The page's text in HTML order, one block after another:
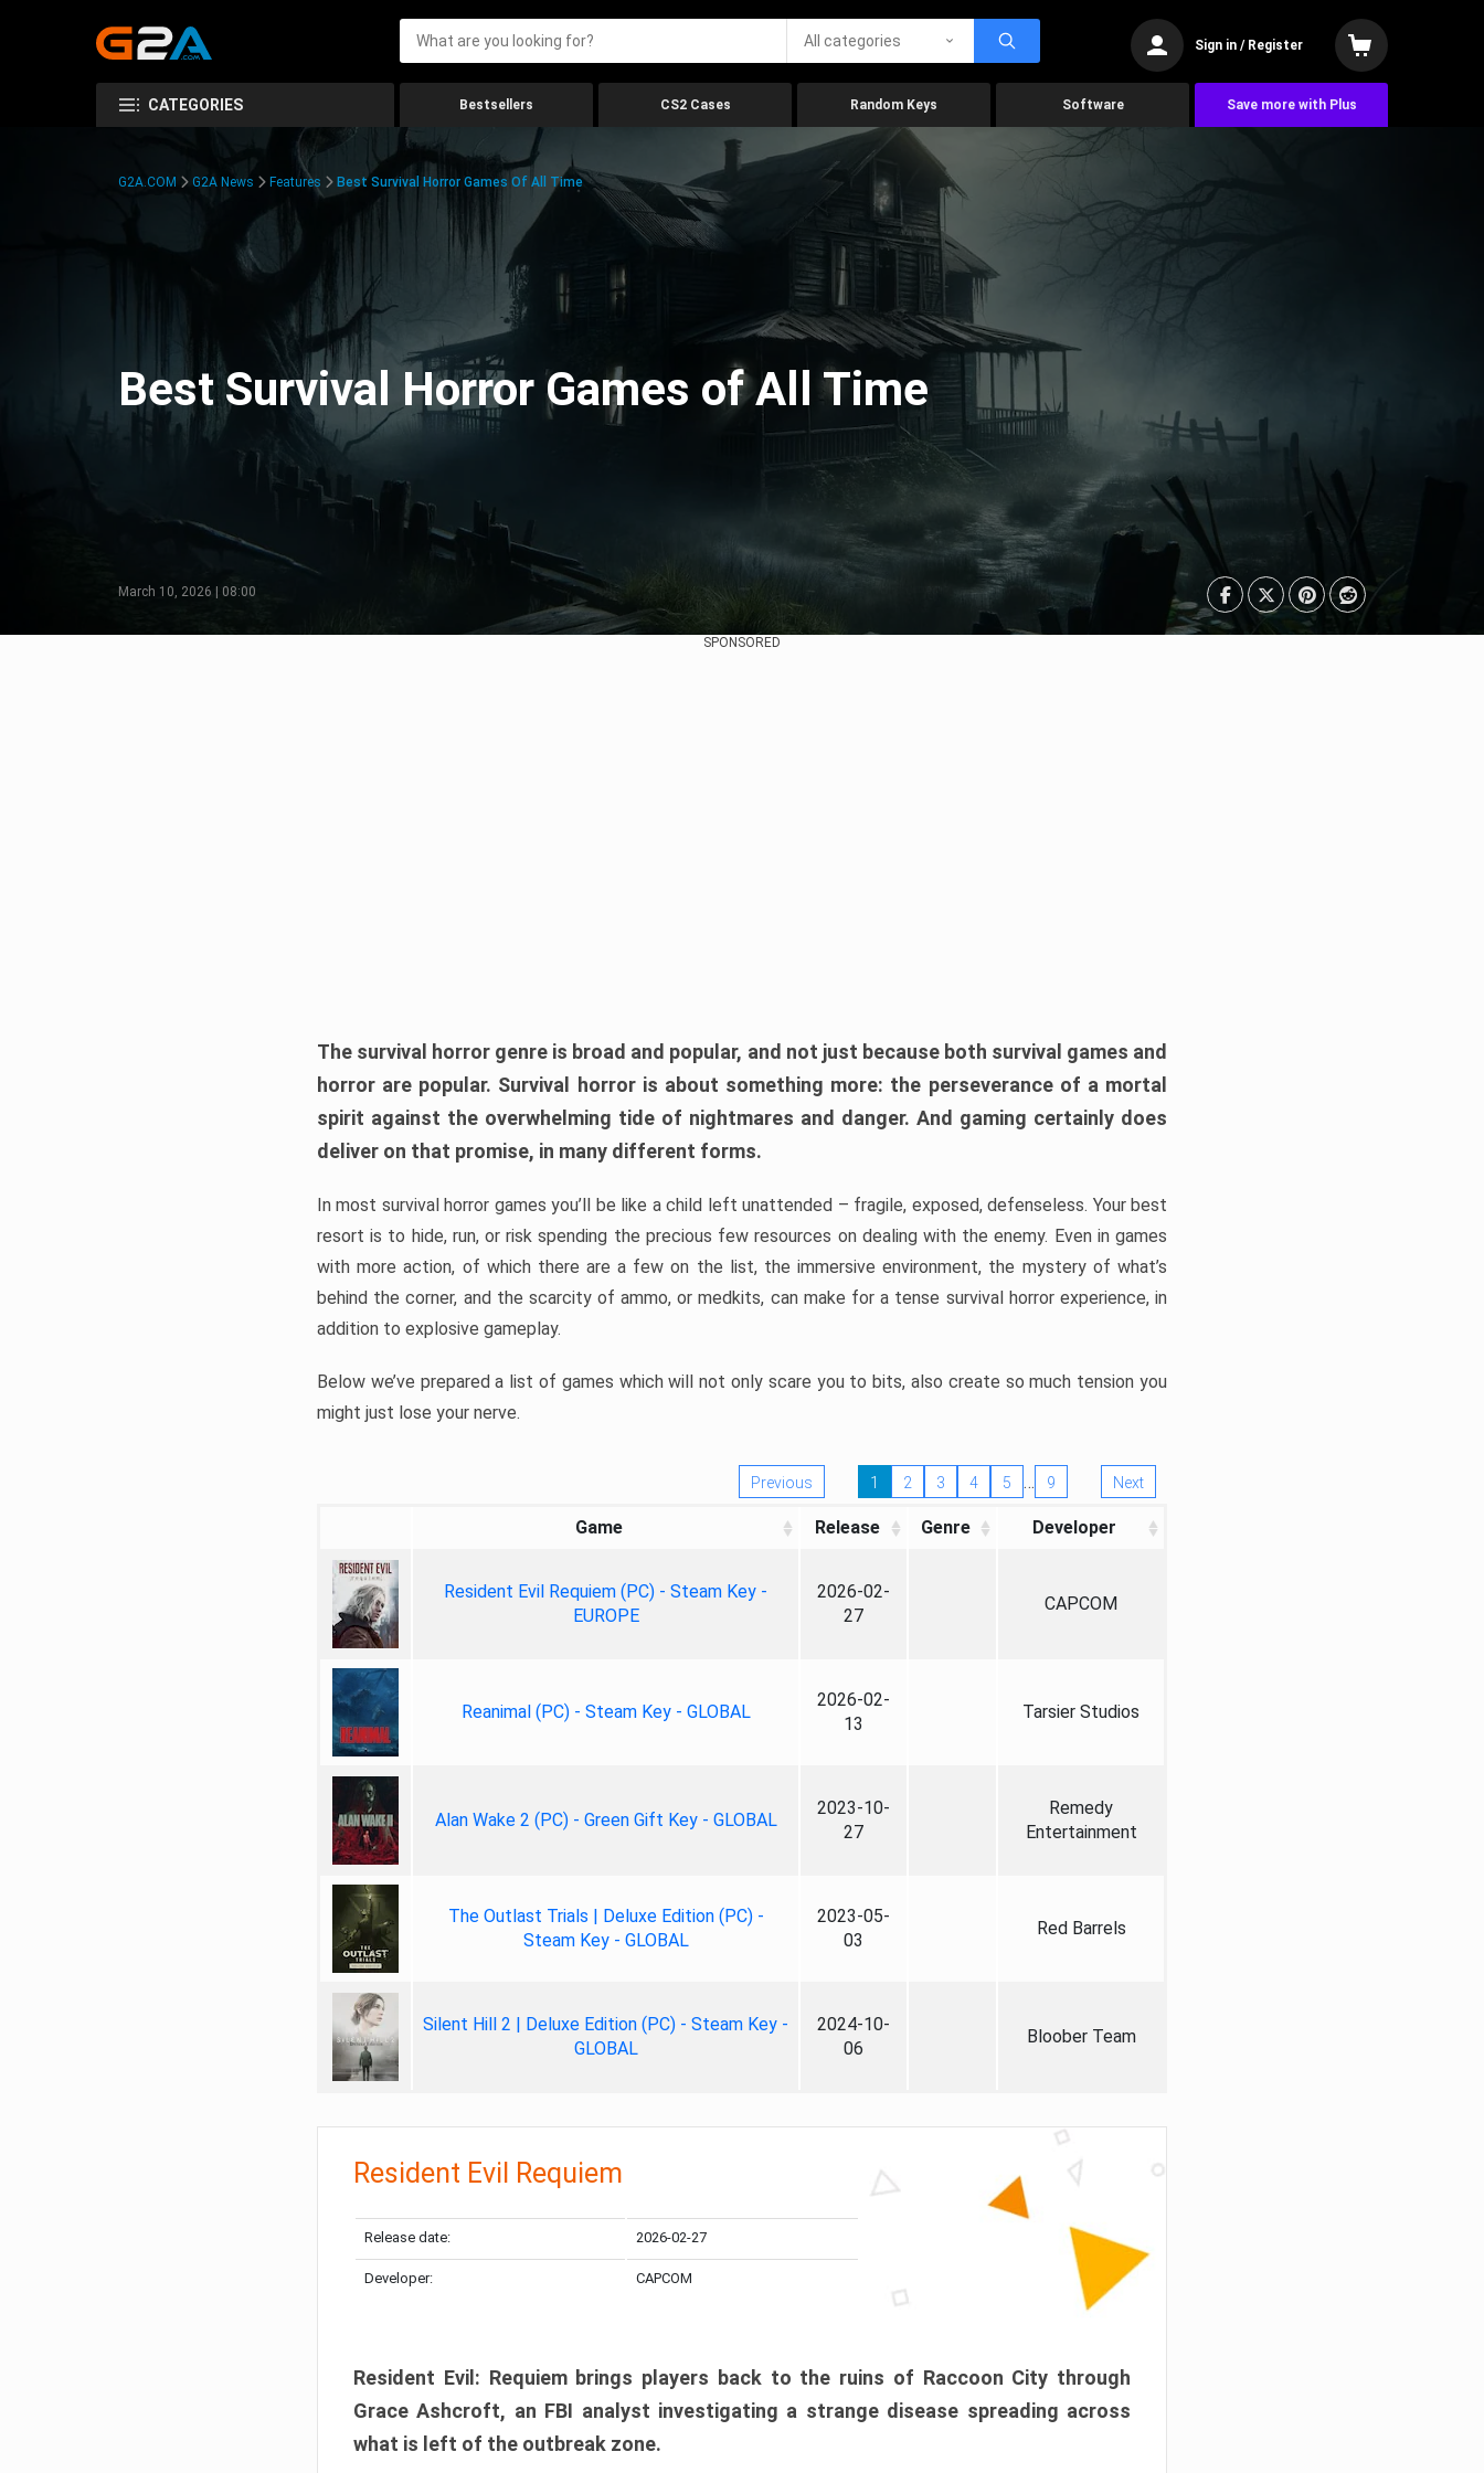
All categories Sign in / Register
CATEGORIES Bestsellers CS2 Cases Random Keys Software Save more with Plus
G2A.COM G2A News Features Best Survival Horror Games Of All Time
Best Survival Horror Games of All Time
March 10, 2026 | 08:00
SPONSORED
The survival horror genre is broad and popular, and not just because both survival games and
horror are popular. Survival horror is about something more: the perseverance of a mortal
spirit against the overwhelming tide of nightmares and danger. And gaming certainly does
deliver on that promise, in many different forms.
In most survival horror games you’ll be like a child left unattended – fragile, exposed, defenseless. Your best
resort is to hide, run, or risk spending the precious few resources on dealing with the enemy. Even in games
with more action, of which there are a few on the list, the immersive environment, the mystery of what’s
behind the corner, and the scarcity of ammo, or medkits, can make for a tense survival horror experience, in
addition to explosive gameplay.
Below we’ve prepared a list of games which will not only scare you to bits, also create so much tension you
might just lose your nerve.
Previous 1 2 3 4 5 … 9 Next
Game Release Genre Developer
Resident Evil Requiem (PC) - Steam Key -
EUROPE
2026-02-
27
CAPCOM
Reanimal (PC) - Steam Key - GLOBAL
2026-02-
13
Tarsier Studios
Alan Wake 2 (PC) - Green Gift Key - GLOBAL
2023-10-
27
Remedy
Entertainment
The Outlast Trials | Deluxe Edition (PC) -
Steam Key - GLOBAL
2023-05-
03
Red Barrels
Silent Hill 2 | Deluxe Edition (PC) - Steam Key -
GLOBAL
2024-10-
06
Bloober Team
Resident Evil Requiem
Release date: 2026-02-27
Developer: CAPCOM
Resident Evil: Requiem brings players back to the ruins of Raccoon City through
Grace Ashcroft, an FBI analyst investigating a strange disease spreading across
what is left of the outbreak zone.